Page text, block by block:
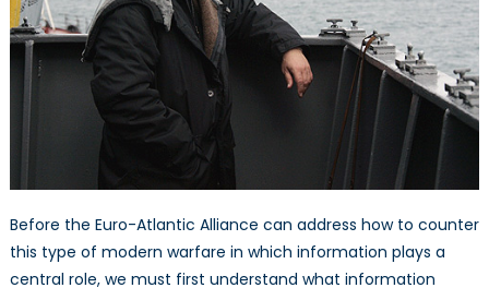
Before the Euro-Atlantic Alliance can address how to counter
this type of modern warfare in which information plays a
central role, we must first understand what information